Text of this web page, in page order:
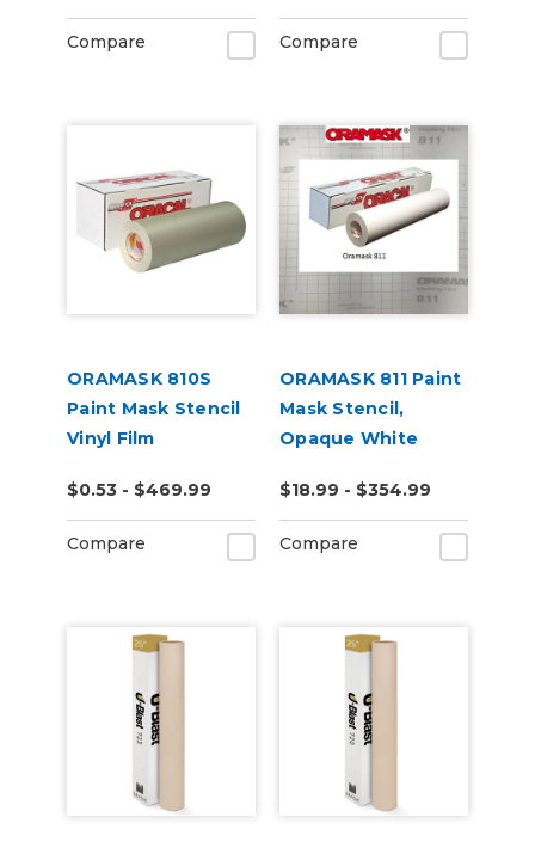
Compare Compare
ORAMASK 810S
Paint Mask Stencil
Vinyl Film
$0.53 - $469.99
Compare
ORAMASK 811 Paint
Mask Stencil,
Opaque White
$18.99 - $354.99
Compare